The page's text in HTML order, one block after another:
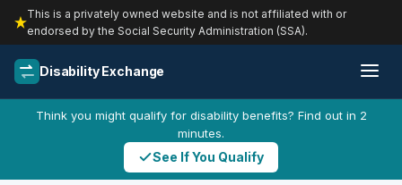
This is a privately owned website and is not affiliated with or
endorsed by the Social Security Administration (SSA).
Disability Exchange
Think you might qualify for disability benefits? Find out in 2
minutes.
See If You Qualify